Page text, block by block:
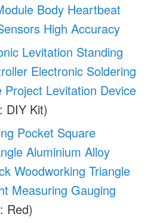
Body Heartbeat
High Accuracy
Levitation Standing
Electronic Soldering
Project Levitation Device
DIY Kit)
Pocket Square
Aluminium Alloy
Woodworking Triangle
Measuring Gauging
Red)